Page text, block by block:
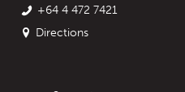
+64 4 472 7421
Directions